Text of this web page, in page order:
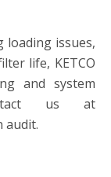
issues,
life, KETCO
and system
us at
audit.